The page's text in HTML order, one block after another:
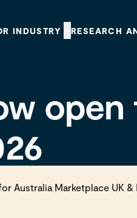
INDUSTRY RESEARCH
Australia Marketplace UK &